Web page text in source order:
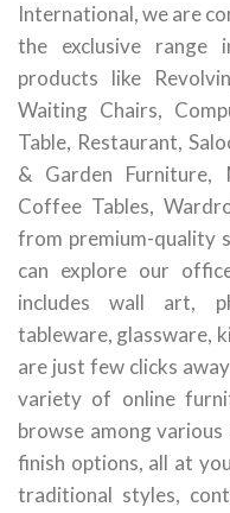
International, we are
the exclusive range
products like
Waiting Chairs,
Table, Restaurant,
& Garden Furniture,
Coffee Tables,
from premium-quality
can explore our
includes wall art,
tableware, glassware,
are just few clicks
variety of online
browse among various
finish options, all at
traditional styles,